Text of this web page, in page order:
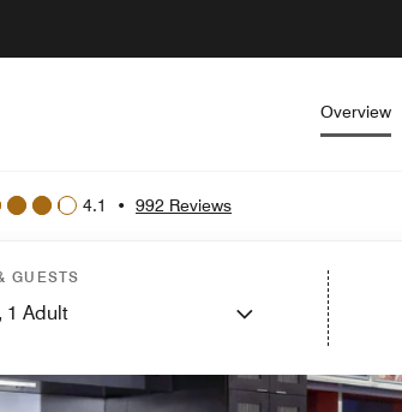
Overview
4.1 • 992 Reviews
GUESTS
1 Adult